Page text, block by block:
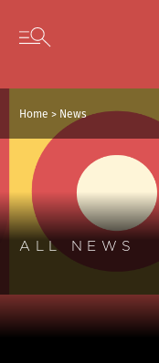
Skip to content
Open secondary menu
Home > News
ALL NEWS